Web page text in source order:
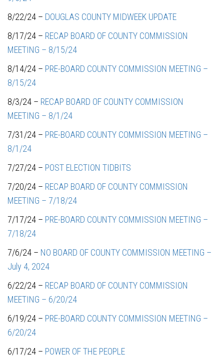
8/22/24 – DOUGLAS COUNTY MIDWEEK UPDATE
8/17/24 – RECAP BOARD OF COUNTY COMMISSION
MEETING – 8/15/24
8/14/24 – PRE-BOARD COUNTY COMMISSION MEETING –
8/15/24
8/3/24 – RECAP BOARD OF COUNTY COMMISSION
MEETING – 8/1/24
7/31/24 – PRE-BOARD COUNTY COMMISSION MEETING –
8/1/24
7/27/24 – POST ELECTION TIDBITS
7/20/24 – RECAP BOARD OF COUNTY COMMISSION
MEETING – 7/18/24
7/17/24 – PRE-BOARD COUNTY COMMISSION MEETING –
7/18/24
7/6/24 – NO BOARD OF COUNTY COMMISSION MEETING –
July 4, 2024
6/22/24 – RECAP BOARD OF COUNTY COMMISSION
MEETING – 6/20/24
6/19/24 – PRE-BOARD COUNTY COMMISSION MEETING –
6/20/24
6/17/24 – POWER OF THE PEOPLE